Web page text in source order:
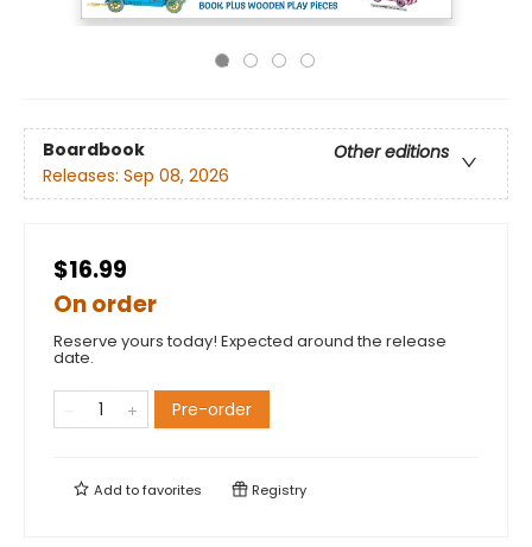
Boardbook
Other editions
Releases: Sep 08, 2026
$16.99
On order
Reserve yours today! Expected around the release
date.
Pre-order
Add tofavorites Registry